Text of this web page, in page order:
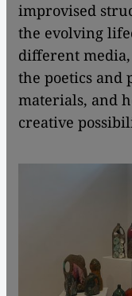
improvised
the evolving
different
the poetics and
materials, and
creative